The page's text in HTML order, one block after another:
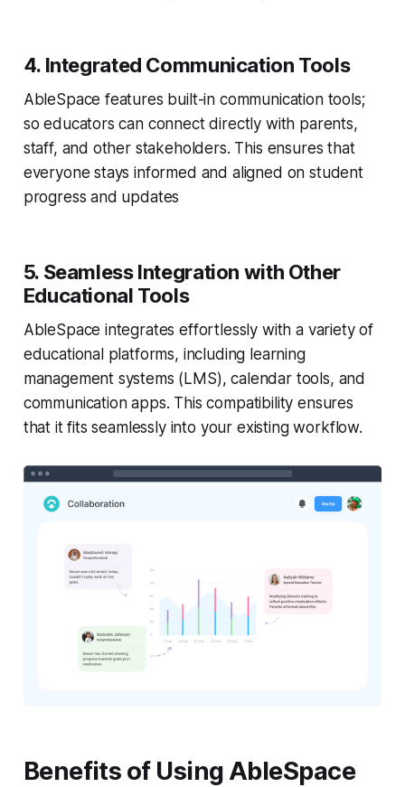
4. Integrated Communication Tools
AbleSpace features built-in communication tools;
so educators can connect directly with parents,
staff, and other stakeholders. This ensures that
everyone stays informed and aligned on student
progress and updates
5. Seamless Integration with Other
Educational Tools
AbleSpace integrates effortlessly with a variety of
educational platforms, including learning
management systems (LMS), calendar tools, and
communication apps. This compatibility ensures
that it fits seamlessly into your existing workflow.
Benefits of Using AbleSpace